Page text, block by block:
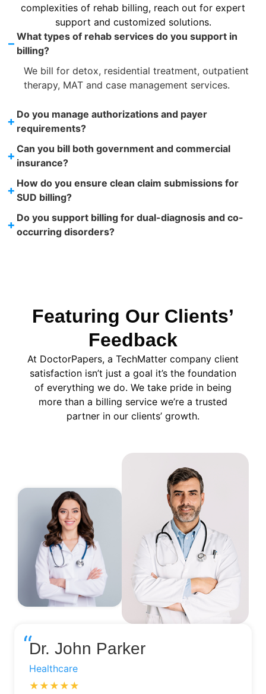
complexities of rehab billing, reach out for expert
support and customized solutions.
– What types of rehab services do you support in
billing?
We bill for detox, residential treatment, outpatient
therapy, MAT and case management services.
+ Do you manage authorizations and payer
requirements?
+ Can you bill both government and commercial
insurance?
+ How do you ensure clean claim submissions for
SUD billing?
+ Do you support billing for dual-diagnosis and co-
occurring disorders?
Featuring Our Clients’
Feedback
At DoctorPapers, a TechMatter companyclient
satisfaction isn’t just a goal it’s the foundation
of everything we do. We take pride in being
more than a billing service we’re a trusted
partner in our clients’ growth.
“Dr. John Parker
Healthcare
★★★★★